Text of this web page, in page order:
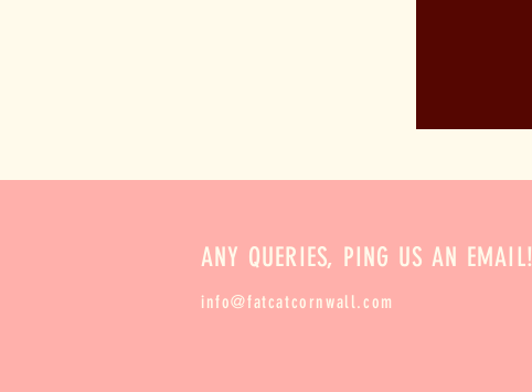
ANY QUERIES, PING US AN EMAIL!
info@fatcatcornwall.com